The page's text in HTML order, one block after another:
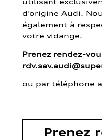
d’origine Audi.
également à
votre vidange.
Prenez rendez-
ou par téléphone
Prenez